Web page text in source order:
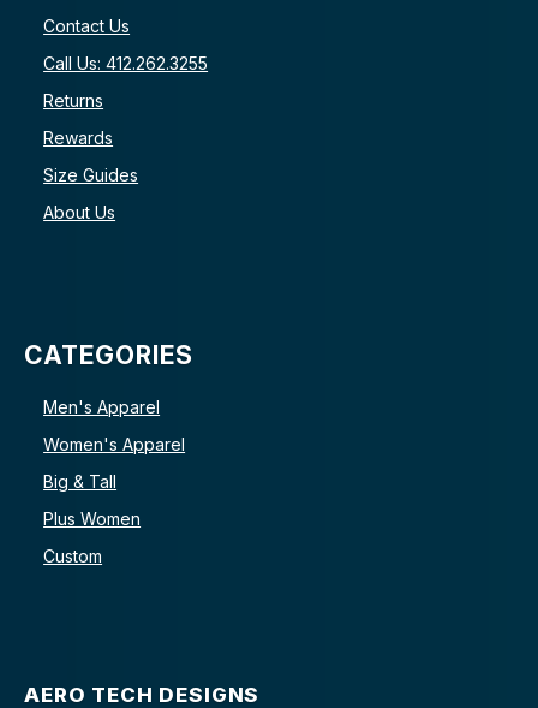
Contact Us
Call Us: 412.262.3255
Returns
Rewards
Size Guides
About Us
CATEGORIES
Men's Apparel
Women's Apparel
Big & Tall
Plus Women
Custom
AERO TECH DESIGNS